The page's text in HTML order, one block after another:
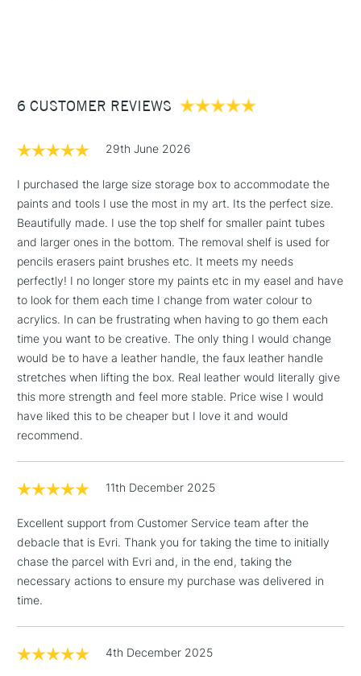
£100
STANDARD UK
ITEMS
Includes Studio Easels,
Floor Lamps, Canvas Rolls
3-5 Working Days
(2pm Cut-off)
£4.95
No order
threshold
NEXT DAY UK
LARGE & HEAVY
ITEMS
Includes Studio Easels,
1 Working Day
(2pm Cut-off)
£7.95
No order
threshold
HIGHLANDS &
ISLANDS
3-5 Working Days
£8.95
Up to £50
£4.95
6 CUSTOMER REVIEWS
29th June 2026
I purchased the large size storage box to accommodate the
paints and tools I use the most in my art. Its the perfect size.
Beautifully made. I use the top shelf for smaller paint tubes
and larger ones in the bottom. The removal shelf is used for
pencils erasers paint brushes etc. It meets my needs
perfectly! I no longer store my paints etc in my easel and have
to look for them each time I change from water colour to
acrylics. In can be frustrating when having to go them each
time you want to be creative. The only thing I would change
would be to have a leather handle, the faux leather handle
stretches when lifting the box. Real leather would literally give
this more strength and feel more stable. Price wise I would
have liked this to be cheaper but I love it and would
recommend.
11th December 2025
Excellent support from Customer Service team after the
debacle that is Evri. Thank you for taking the time to initially
chase the parcel with Evri and, in the end, taking the
necessary actions to ensure my purchase was delivered in
time.
4th December 2025